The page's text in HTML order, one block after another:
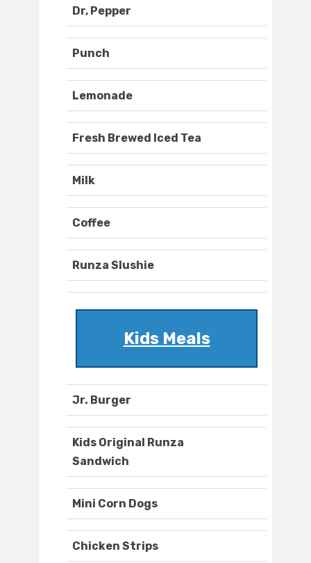
Dr, Pepper
Punch
Lemonade
Fresh Brewed Iced Tea
Milk
Coffee
Runza Slushie
Kids Meals
Jr. Burger
Kids Original Runza
Sandwich
Mini Corn Dogs
Chicken Strips